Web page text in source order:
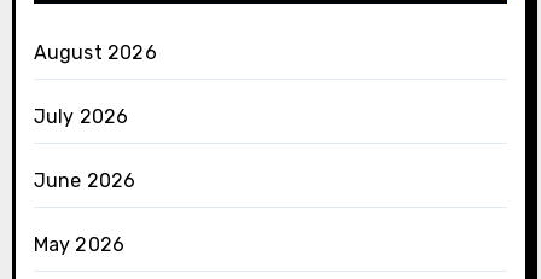
August 2026
July 2026
June 2026
May 2026